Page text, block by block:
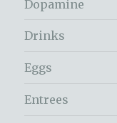
Dopamine
Drinks
Eggs
Entrees